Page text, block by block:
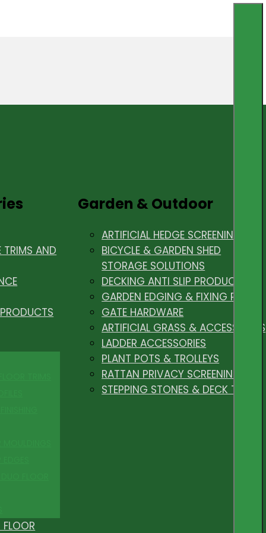
TRIMS AND
Garden & Outdoor
ARTIFICIAL HEDGE SCREENING
BICYCLE & GARDEN SHED
STORAGE SOLUTIONS
DECKING ANTI SLIP PRODUCTS
GARDEN EDGING & FIXING PEGS
GATE HARDWARE
ARTIFICIAL GRASS & ACCESSORIES
LADDER ACCESSORIES
PLANT POTS & TROLLEYS
RATTAN PRIVACY SCREENING
STEPPING STONES & DECK TILES